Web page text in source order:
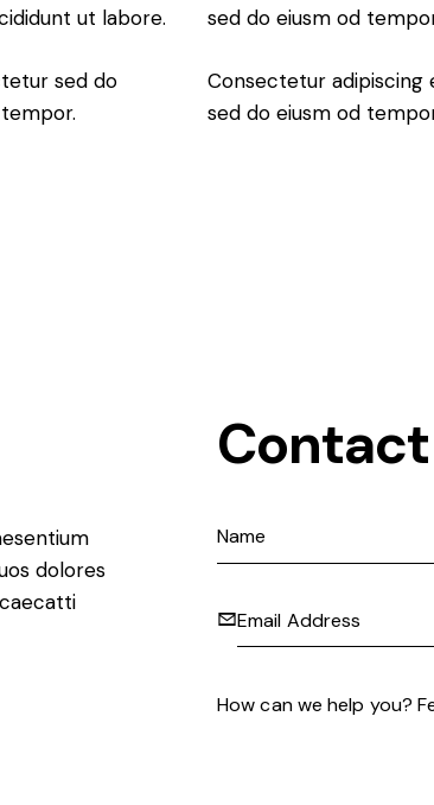
ut labore.
sed do
sed do eiusm od
Consectetur adipiscing
sed do eiusm od
dolores